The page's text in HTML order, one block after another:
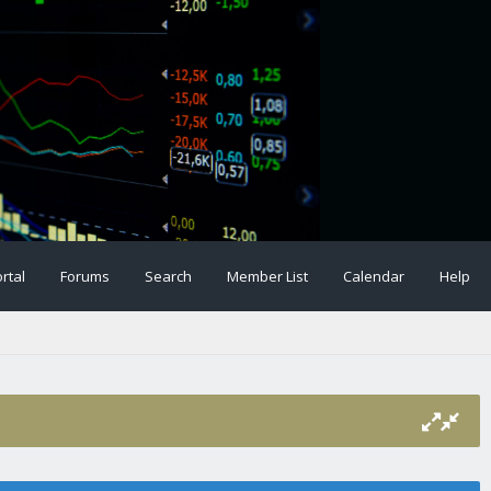
Forums Search Member List Calendar Help